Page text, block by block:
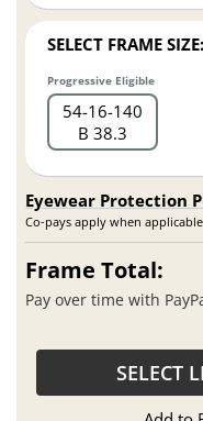
SELECT FRAME SIZE:
Progressive Eligible
54 16 140
B 38.3
Eyewear Protection
Co-pays apply when
Frame Total:
Pay over time with
SELECT